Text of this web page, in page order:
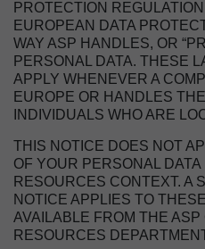
PROTECTION
EUROPEAN DATA
WAY ASP HANDLES, OR
PERSONAL DATA. THESE
APPLY WHENEVER A
EUROPE OR HANDLES
INDIVIDUALS WHO ARE
THIS NOTICE DOES NOT
OF YOUR PERSONAL
RESOURCES CONTEXT. A
NOTICE APPLIES TO
AVAILABLE FROM THE
RESOURCES